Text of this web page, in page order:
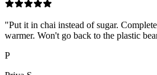
"Put it in chai instead of sugar.
warmer. Won't go back to the plastic
P